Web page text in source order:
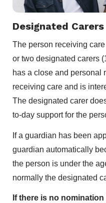
Designated Carers
The person receiving
or two designated carers
has a close and personal
receiving care and is
The designated carer
to-day support for the
If a guardian has been
guardian automatically
the person is under the
normally the designated
If there is no